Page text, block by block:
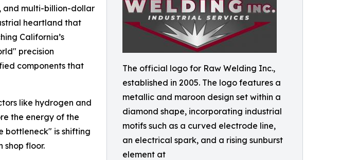
The official logo for Raw Welding Inc.,
established in 2005. The logo features a
metallic and maroon design set within a
diamond shape, incorporating industrial
motifs such as a curved electrode line,
an electrical spark, and a rising sunburst
element at
and multi-billion-dollar
heartland that
California’s
precision
components that
like hydrogen and
the energy of the
bottleneck" is shifting
floor.